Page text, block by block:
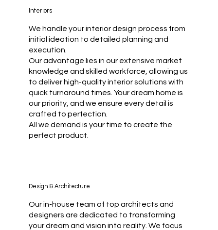
Interiors
We handle your interior design process from
initial ideation to detailed planning and
execution.
Our advantage lies in our extensive market
knowledge and skilled workforce, allowing us
to deliver high-quality interior solutions with
quick turnaround times. Your dream home is
our priority, and we ensure every detail is
crafted to perfection.
All we demand is your time to create the
perfect product.
Design & Architecture
Our in-house team of top architects and
designers are dedicated to transforming
your dream and vision into reality. We focus